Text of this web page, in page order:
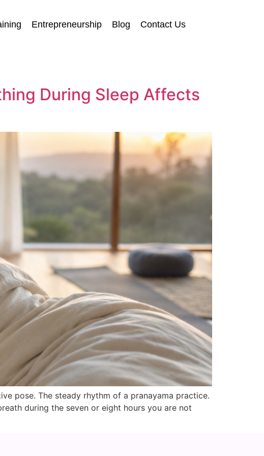
Entrepreneurship Blog Contact Us
During Sleep Affects
pose. The steady rhythm of a pranayama practice.
during the seven or eight hours you are not